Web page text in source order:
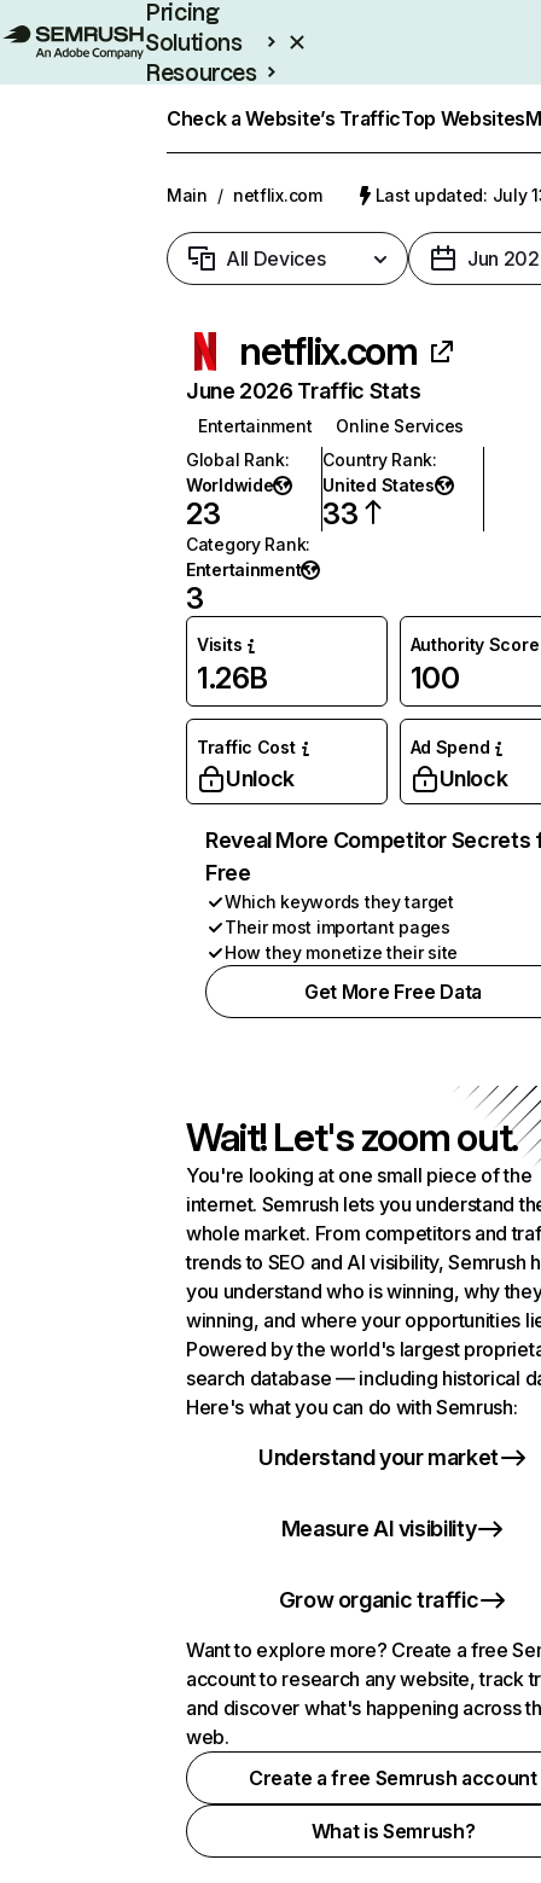
Pricing
Solutions
Resources
Check a Website’s TrafficTop Websites
Main / netflix.com Last updated: July
All Devices Jun
netflix.com
June 2026 Traffic Stats
Entertainment
Online Services
Global Rank:
Worldwide
23
Country Rank:
United States
33
Category Rank:
Entertainment
3
Visits
1.26B
Authority Score
100
Traffic Cost
Unlock
Ad Spend
Unlock
Reveal More Competitor Secrets
Free
Which keywords they target
Their most important pages
How they monetize their site
Get More Free Data
Wait! Let's zoom out.
You're looking at one small piece of the
internet. Semrush lets you understand
whole market. From competitors and
trends to SEO and AI visibility, Semrush
you understand who is winning, why
winning, and where your opportunities
Powered by the world's largest
search database — including historical
Here's what you can do with Semrush:
Understand your market
Measure AI visibility
Grow organic traffic
Want to explore more? Create a free
account to research any website, track
and discover what's happening across
web.
Create a free Semrush account
What is Semrush?